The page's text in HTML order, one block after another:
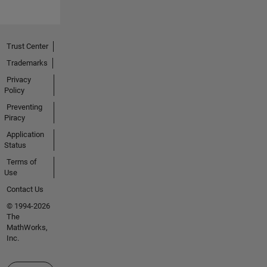
Trust Center
Trademarks
Privacy
Policy
Preventing
Piracy
Application
Status
Terms of
Use
Contact Us
© 1994-2026
The
MathWorks,
Inc.